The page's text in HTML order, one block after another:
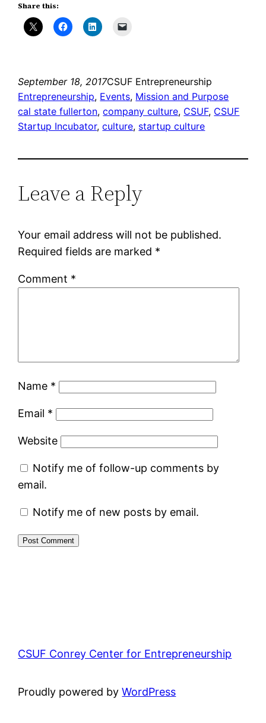
Share this:
September 18, 2017CSUF Entrepreneurship
Entrepreneurship, Events, Mission and Purpose
cal state fullerton, company culture, CSUF, CSUF
Startup Incubator, culture, startup culture
Leave a Reply
Your email address will not be published.
Required fields are marked *
Comment *
Name *
Email *
Website
Notify me of follow-up comments by
email.
Notify me of new posts by email.
CSUF Conrey Center for Entrepreneurship
Proudly powered byWordPress